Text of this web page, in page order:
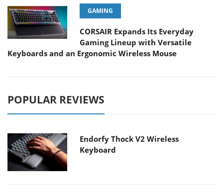
GAMING
CORSAIR Expands Its Everyday
Gaming Lineup with Versatile
Keyboards and an Ergonomic Wireless Mouse
POPULAR REVIEWS
Endorfy Thock V2 Wireless
Keyboard